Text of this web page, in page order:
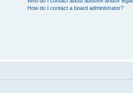
How do I contact a board administrator?